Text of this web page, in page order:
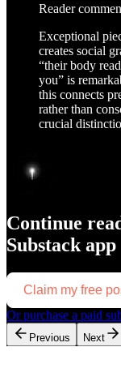
Reader
Exceptional
creates social
“their body
you” is
this connects
rather than
crucial
Continue
Substack app
Claim my free
Or purchase a paid
Previous Next